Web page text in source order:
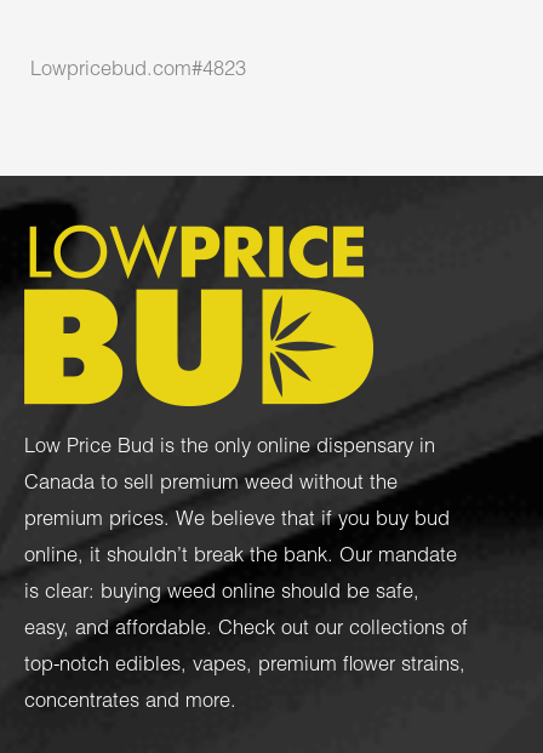
Lowpricebud.com#4823
Low Price Bud is the only online dispensary in
Canada to sell premium weed without the
premium prices. We believe that if you buy bud
online, it shouldn’t break the bank. Our mandate
is clear: buying weed online should be safe,
easy, and affordable. Check out our collections of
top-notch edibles, vapes, premium flower strains,
concentrates and more.